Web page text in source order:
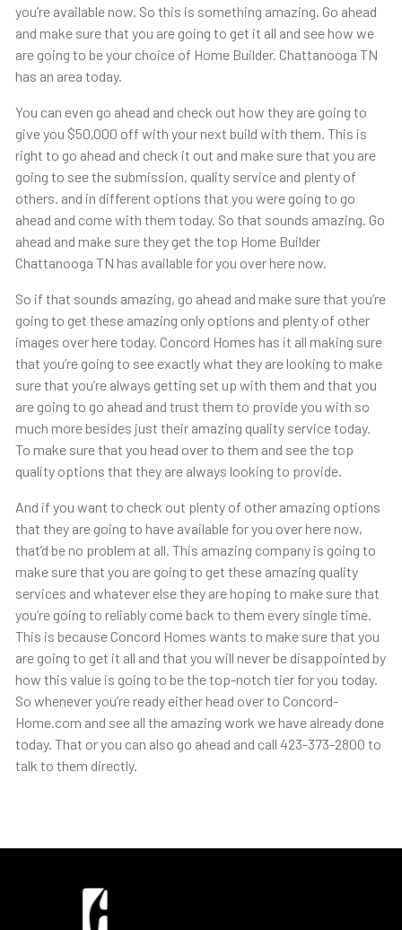
you’re available now. So this is something amazing. Go ahead
and make sure that you are going to get it all and see how we
are going to be your choice of Home Builder. Chattanooga TN
has an area today.
You can even go ahead and check out how they are going to
give you $50,000 off with your next build with them. This is
right to go ahead and check it out and make sure that you are
going to see the submission, quality service and plenty of
others. and in different options that you were going to go
ahead and come with them today. So that sounds amazing. Go
ahead and make sure they get the top Home Builder
Chattanooga TN has available for you over here now.
So if that sounds amazing, go ahead and make sure that you’re
going to get these amazing only options and plenty of other
images over here today. Concord Homes has it all making sure
that you’re going to see exactly what they are looking to make
sure that you’re always getting set up with them and that you
are going to go ahead and trust them to provide you with so
much more besides just their amazing quality service today.
To make sure that you head over to them and see the top
quality options that they are always looking to provide.
And if you want to check out plenty of other amazing options
that they are going to have available for you over here now,
that’d be no problem at all. This amazing company is going to
make sure that you are going to get these amazing quality
services and whatever else they are hoping to make sure that
you’re going to reliably come back to them every single time.
This is because Concord Homes wants to make sure that you
are going to get it all and that you will never be disappointed by
how this value is going to be the top-notch tier for you today.
So whenever you’re ready either head over to Concord-
Home.com and see all the amazing work we have already done
today. That or you can also go ahead and call 423-373-2800 to
talk to them directly.